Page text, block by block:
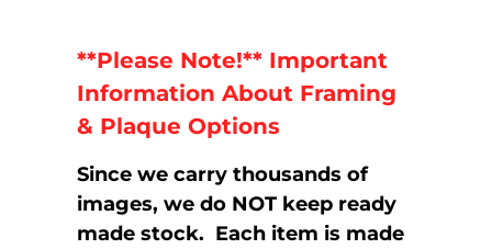
**Please Note!** Important
Information About Framing
& Plaque Options
Since we carry thousands of
images, we do NOT keep ready
made stock. Each item is made